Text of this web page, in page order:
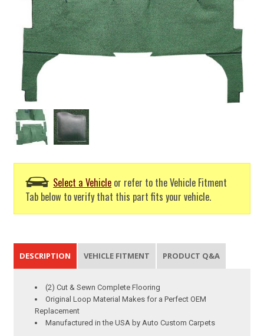
Select a Vehicle or refer to the Vehicle Fitment
Tab below to verify that this part fits your vehicle.
DESCRIPTION VEHICLE FITMENT PRODUCT Q&A
(2) Cut & Sewn Complete Flooring
Original Loop Material Makes for a Perfect OEM
Replacement
Manufactured in the USA by Auto Custom Carpets